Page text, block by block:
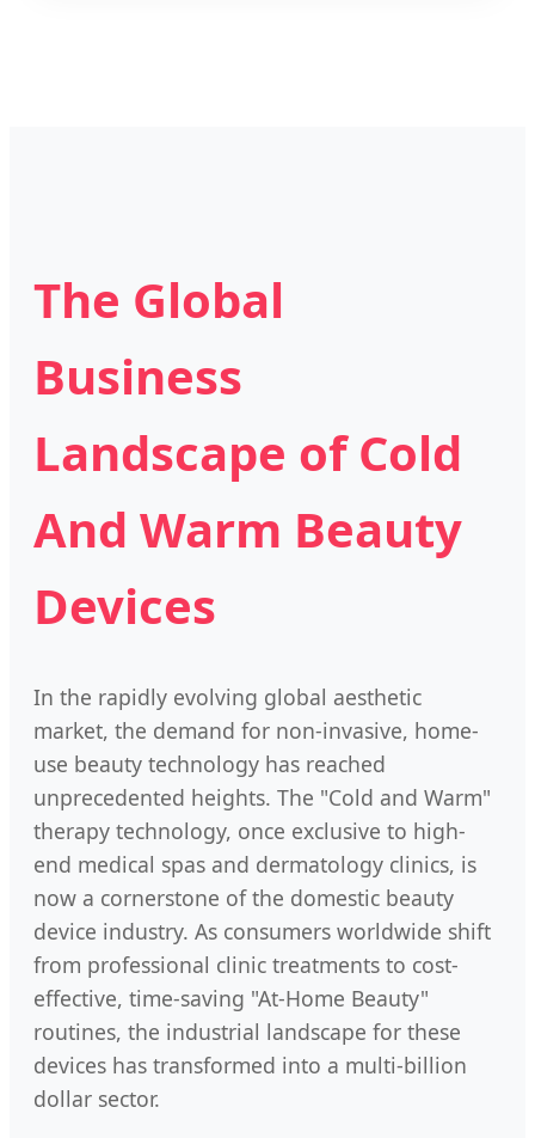
The Global
Business
Landscape of Cold
And Warm Beauty
Devices
In the rapidly evolving global aesthetic
market, the demand for non-invasive, home-
use beauty technology has reached
unprecedented heights. The "Cold and Warm"
therapy technology, once exclusive to high-
end medical spas and dermatology clinics, is
now a cornerstone of the domestic beauty
device industry. As consumers worldwide shift
from professional clinic treatments to cost-
effective, time-saving "At-Home Beauty"
routines, the industrial landscape for these
devices has transformed into a multi-billion
dollar sector.